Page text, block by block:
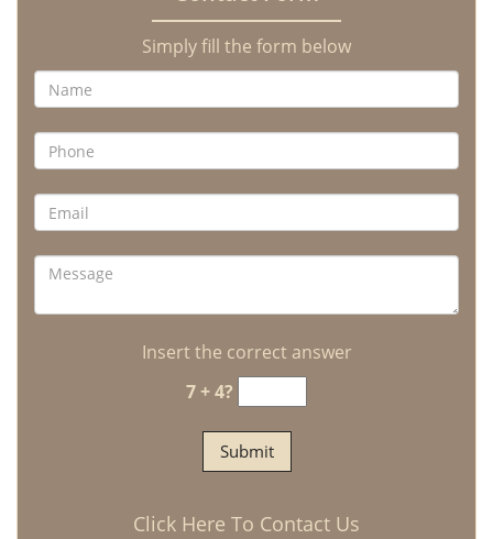
Simply fill the form below
Insert the correct answer
7 + 4?
Click Here To Contact Us